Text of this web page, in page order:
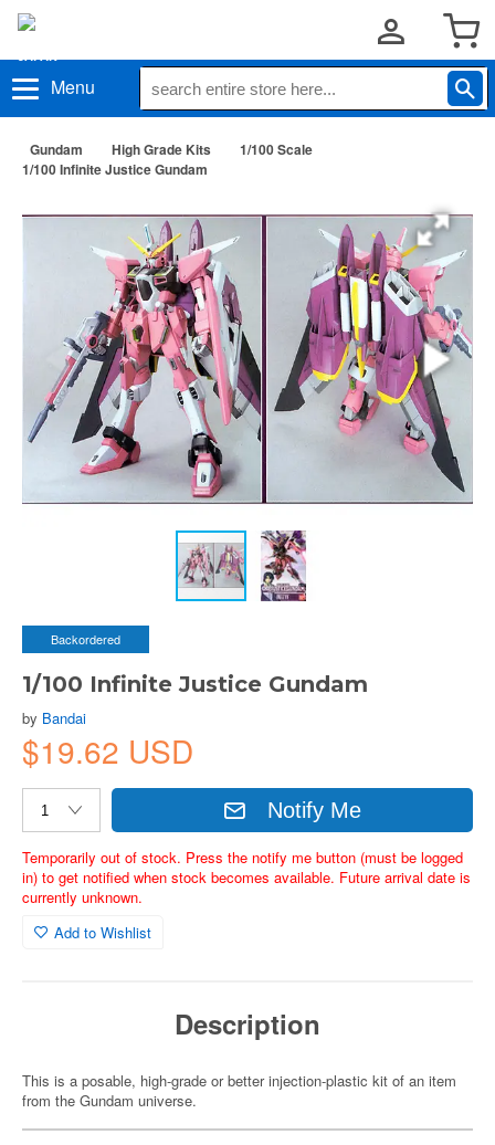
Menu
Gundam High Grade Kits
1/100 Scale
1/100 Infinite Justice Gundam
Backordered
1/100 Infinite Justice Gundam
by Bandai
$19.62 USD
Notify Me
Temporarily out of stock. Press the notify me button (must be logged
in) to get notified when stock becomes available. Future arrival date is
currently unknown.
Add to Wishlist
Description
This is a posable, high-grade or better injection-plastic kit of an item
from the Gundam universe.